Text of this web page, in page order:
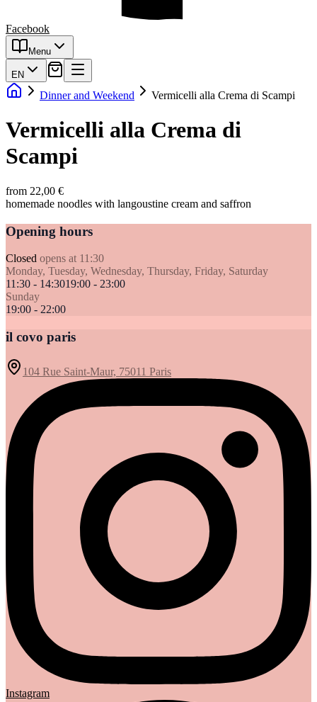
Facebook
Menu
EN
Dinner and Weekend Vermicelli alla Crema di Scampi
Vermicelli alla Crema di
Scampi
from 22,00 €
homemade noodles with langoustine cream and saffron
Opening hours
Closed opens at 11:30
Monday, Tuesday, Wednesday, Thursday, Friday, Saturday
11:30 - 14:3019:00 - 23:00
Sunday
19:00 - 22:00
il covo paris
104 Rue Saint-Maur, 75011 Paris
Instagram